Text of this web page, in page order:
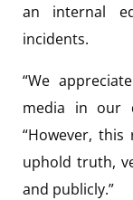
an internal
incidents.
“We
media in our
“However,
uphold truth,
and publicly.”